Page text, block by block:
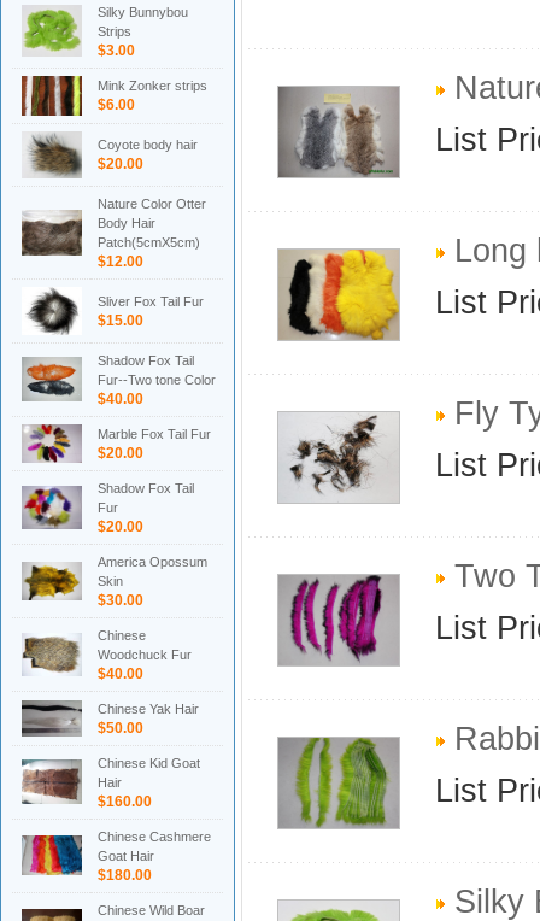
Silky Bunnybou
Strips
$3.00
Mink Zonker strips
$6.00
Coyote body hair
$20.00
Nature Color Otter
Body Hair
Patch(5cmX5cm)
$12.00
Sliver Fox Tail Fur
$15.00
Shadow Fox Tail
Fur--Two tone Color
$40.00
Marble Fox Tail Fur
$20.00
Shadow Fox Tail
Fur
$20.00
America Opossum
Skin
$30.00
Chinese
Woodchuck Fur
$40.00
Chinese Yak Hair
$50.00
Chinese Kid Goat
Hair
$160.00
Chinese Cashmere
Goat Hair
$180.00
Chinese Wild Boar
List
Long
List
Fly
List
Two
List
List
Silky